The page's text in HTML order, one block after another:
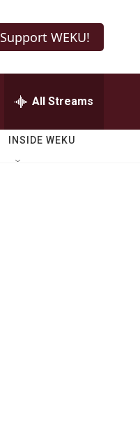
Support WEKU!
All Streams
INSIDE WEKU